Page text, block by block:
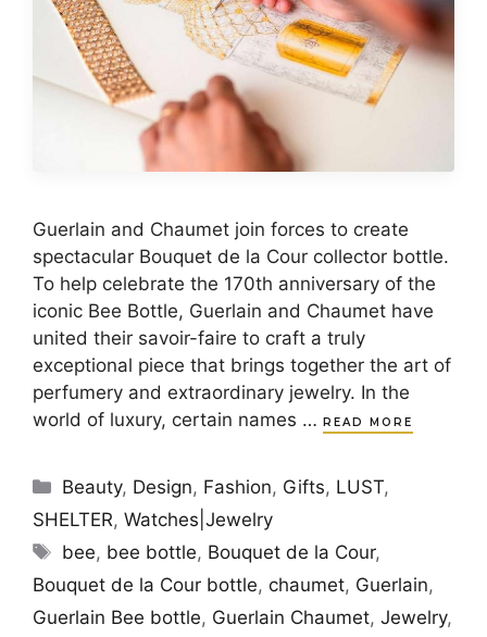
Guerlain and Chaumet join forces to create
spectacular Bouquet de la Cour collector bottle.
To help celebrate the 170th anniversary of the
iconic Bee Bottle, Guerlain and Chaumet have
united their savoir-faire to craft a truly
exceptional piece that brings together the art of
perfumery and extraordinary jewelry. In the
world of luxury, certain names … READ MORE
Categories
Beauty, Design, Fashion, Gifts, LUST,
SHELTER, Watches|Jewelry
Tags
bee, bee bottle, Bouquet de la Cour,
Bouquet de la Cour bottle, chaumet, Guerlain,
Guerlain Bee bottle, Guerlain Chaumet, Jewelry,